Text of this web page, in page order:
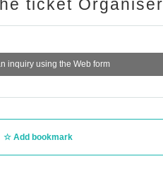
ticket Organiser
inquiry using the Web form
Add bookmark